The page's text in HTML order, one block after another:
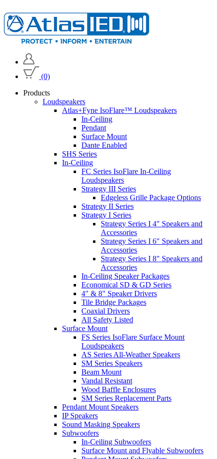
(0)
Products
Loudspeakers
Atlas+Fyne IsoFlare™ Loudspeakers
In-Ceiling
Pendant
Surface Mount
Dante Enabled
SHS Series
In-Ceiling
FC Series IsoFlare In-Ceiling
Loudspeakers
Strategy III Series
Edgeless Grille Package Options
Strategy II Series
Strategy I Series
Strategy Series I 4" Speakers and
Accessories
Strategy Series I 6" Speakers and
Accessories
Strategy Series I 8" Speakers and
Accessories
In-Ceiling Speaker Packages
Economical SD & GD Series
4" & 8" Speaker Drivers
Tile Bridge Packages
Coaxial Drivers
All Safety Listed
Surface Mount
FS Series IsoFlare Surface Mount
Loudspeakers
AS Series All-Weather Speakers
SM Series Speakers
Beam Mount
Vandal Resistant
Wood Baffle Enclosures
SM Series Replacement Parts
Pendant Mount Speakers
IP Speakers
Sound Masking Speakers
Subwoofers
In-Ceiling Subwoofers
Surface Mount and Flyable Subwoofers